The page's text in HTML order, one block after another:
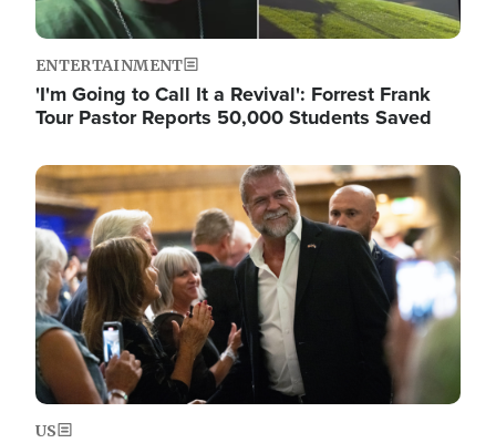
ENTERTAINMENT
'I'm Going to Call It a Revival': Forrest Frank
Tour Pastor Reports 50,000 Students Saved
Image
US